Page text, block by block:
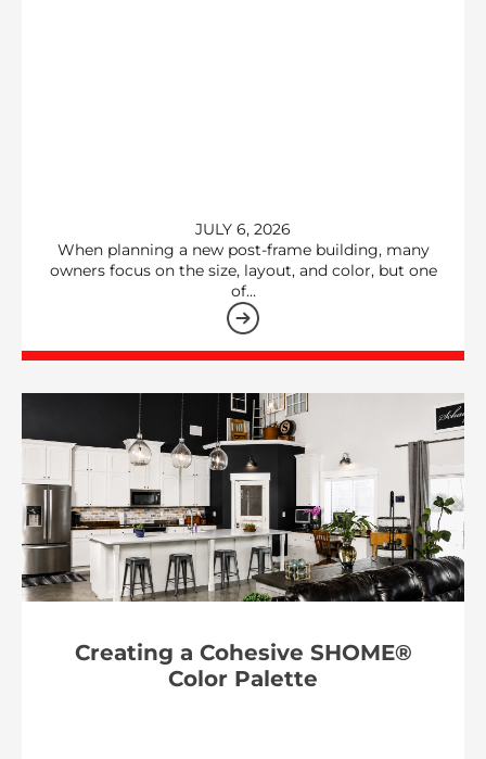
JULY 6, 2026
When planning a new post-frame building, many
owners focus on the size, layout, and color, but one
of…
Creating a Cohesive SHOME®
Color Palette